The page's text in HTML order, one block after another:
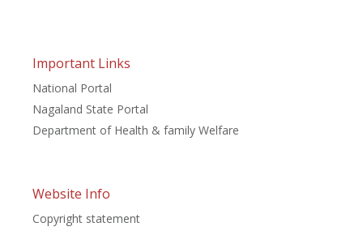
Important Links
National Portal
Nagaland State Portal
Department of Health & family Welfare
Website Info
Copyright statement